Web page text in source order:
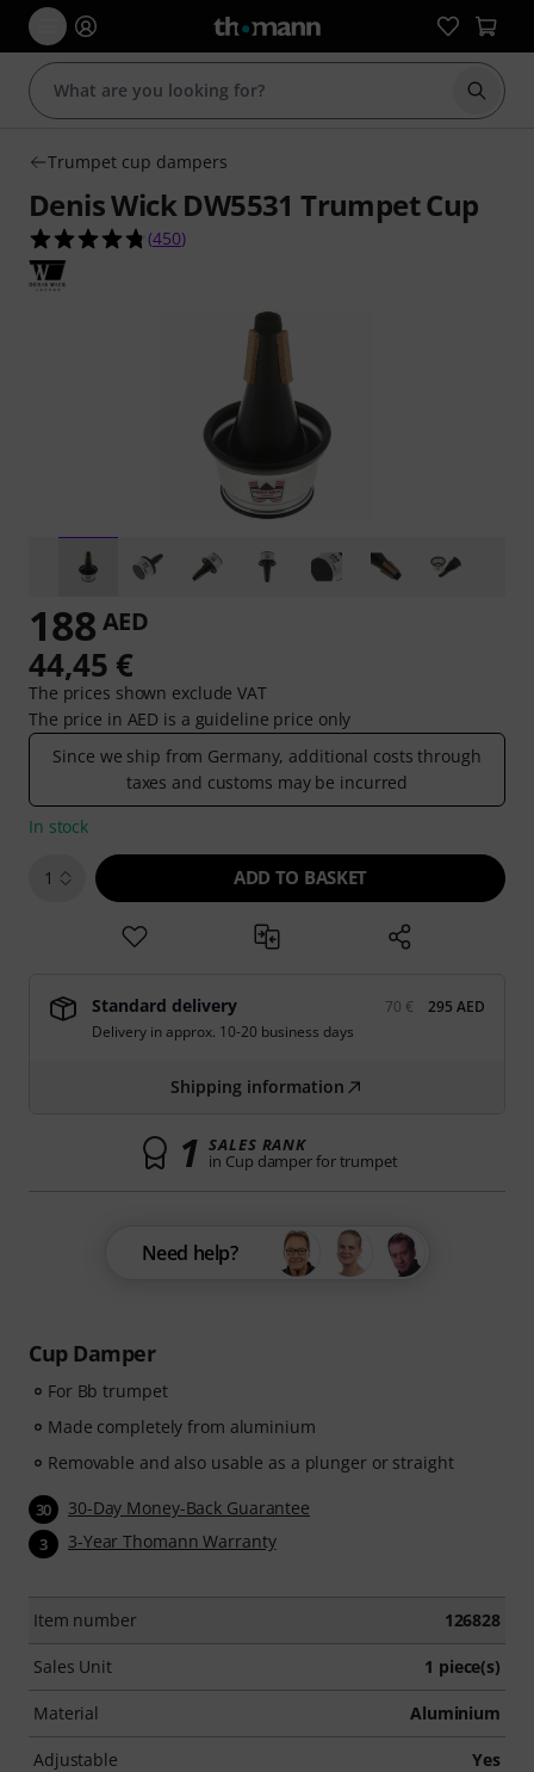
Start
Trumpet cup dampers
Denis Wick DW5531 Trumpet Cup
4.8 out of 5 stars from 450 customer ratings
(450)
Cup Damper
For Bb trumpet
Made completely from aluminium
Removable and also usable as a plunger or straight
30 30-Day Money-Back Guarantee
3 3-Year Thomann Warranty
Item number 126828
Sales Unit 1 piece(s)
Material Aluminium
Adjustable Yes
188 AED
44,45 €
The prices shown exclude VAT
The price in AED is a guideline price only
Since we ship from Germany, additional costs through
taxes and customs may be incurred
In stock
1 ADD TO BASKET
Standard delivery 70 €
295 AED
Delivery in approx. 10-20 business days
Shipping information
1 SALES RANK
in Cup damper for trumpet
Need help?